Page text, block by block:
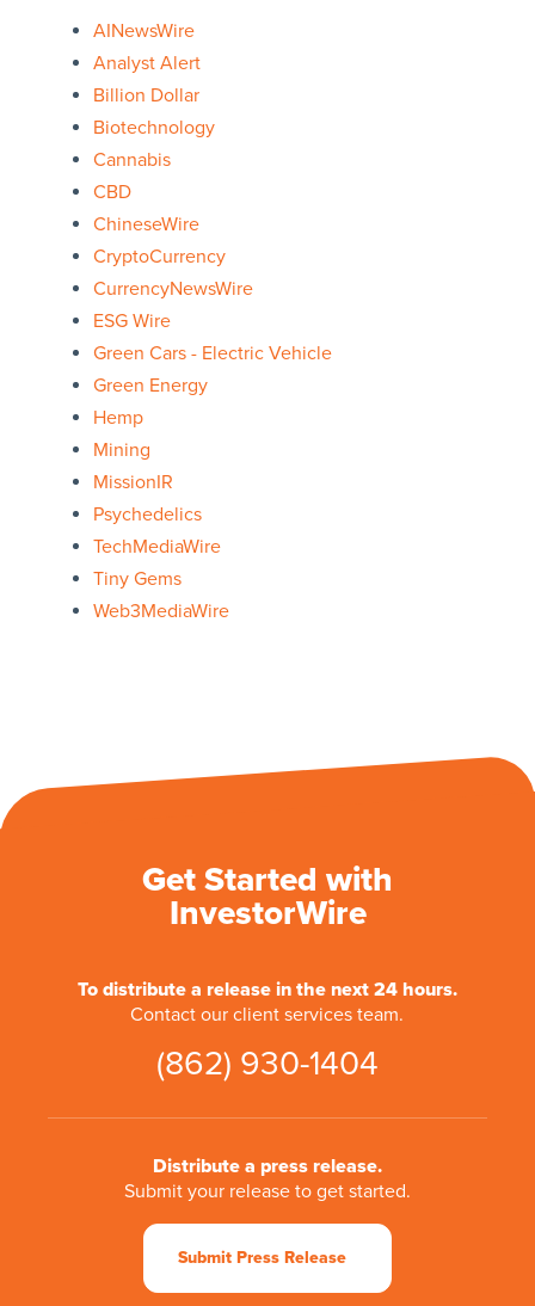
AINewsWire
Analyst Alert
Billion Dollar
Biotechnology
Cannabis
CBD
ChineseWire
CryptoCurrency
CurrencyNewsWire
ESG Wire
Green Cars - Electric Vehicle
Green Energy
Hemp
Mining
MissionIR
Psychedelics
TechMediaWire
Tiny Gems
Web3MediaWire
Get Started with
InvestorWire
To distribute a release in the next 24 hours.
Contact our client services team.
(862) 930-1404
Distribute a press release.
Submit your release to get started.
Submit Press Release